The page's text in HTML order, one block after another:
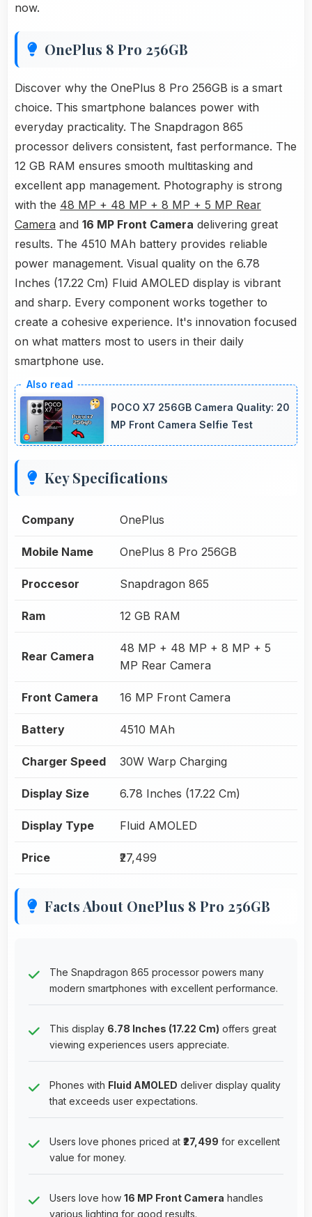
now.
OnePlus 8 Pro 256GB
Discover why the OnePlus 8 Pro 256GB is a smart
choice. This smartphone balances power with
everyday practicality. The Snapdragon 865
processor delivers consistent, fast performance. The
12 GB RAM ensures smooth multitasking and
excellent app management. Photography is strong
with the 48 MP + 48 MP + 8 MP + 5 MP Rear
Camera and 16 MP Front Camera delivering great
results. The 4510 MAh battery provides reliable
power management. Visual quality on the 6.78
Inches (17.22 Cm) Fluid AMOLED display is vibrant
and sharp. Every component works together to
create a cohesive experience. It's innovation focused
on what matters most to users in their daily
smartphone use.
POCO X7 256GB Camera Quality: 20
MP Front Camera Selfie Test
Key Specifications
Company OnePlus
Mobile Name OnePlus 8 Pro 256GB
Proccesor Snapdragon 865
Ram 12 GB RAM
Rear Camera
48 MP + 48 MP + 8 MP + 5
MP Rear Camera
Front Camera 16 MP Front Camera
Battery 4510 MAh
Charger Speed 30W Warp Charging
Display Size 6.78 Inches (17.22 Cm)
Display Type Fluid AMOLED
Price ₹27,499
Facts About OnePlus 8 Pro 256GB
The Snapdragon 865 processor powers many
modern smartphones with excellent performance.
This display 6.78 Inches (17.22 Cm) offers great
viewing experiences users appreciate.
Phones with Fluid AMOLED deliver display quality
that exceeds user expectations.
Users love phones priced at ₹27,499 for excellent
value for money.
Users love how 16 MP Front Camera handles
various lighting for good results.